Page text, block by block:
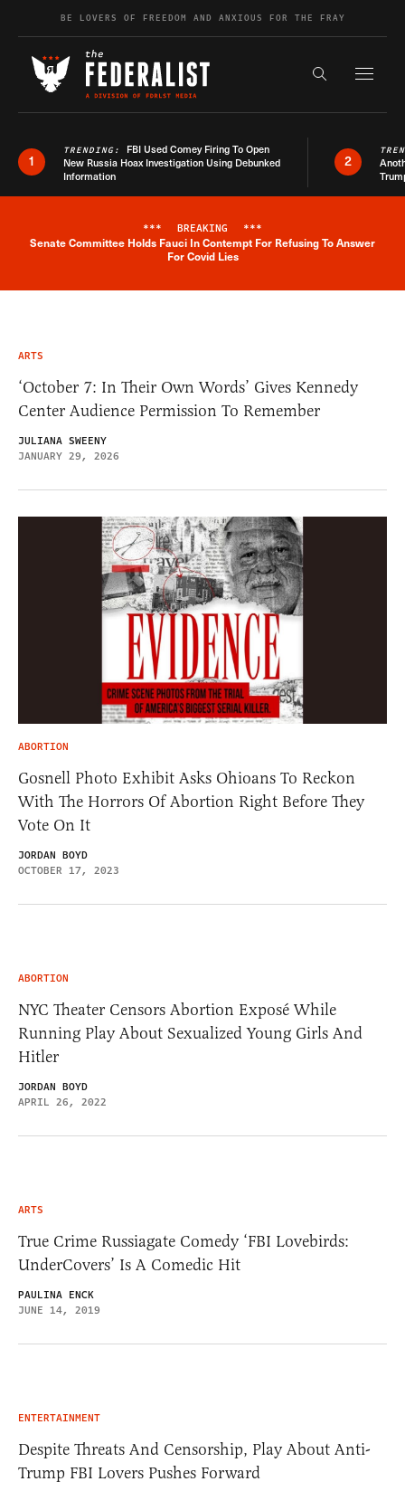
Skip to contentBE LOVERS OF FREEDOM AND ANXIOUS FOR THE FRAY
Search the
1
TRENDING: FBI Used Comey Firing To Open
New Russia Hoax Investigation Using Debunked
Information
2
Breaking News Alert
*** BREAKING ***
Senate Committee Holds Fauci In Contempt For Refusing To Answer
For Covid Lies
ARTS
‘October 7: In Their Own Words’ Gives Kennedy
Center Audience Permission To Remember
JULIANA SWEENY
JANUARY 29, 2026
ABORTION
Gosnell Photo Exhibit Asks Ohioans To Reckon
With The Horrors Of Abortion Right Before They
Vote On It
JORDAN BOYD
OCTOBER 17, 2023
ABORTION
NYC Theater Censors Abortion Exposé While
Running Play About Sexualized Young Girls And
Hitler
JORDAN BOYD
APRIL 26, 2022
ARTS
True Crime Russiagate Comedy ‘FBI Lovebirds:
UnderCovers’ Is A Comedic Hit
PAULINA ENCK
JUNE 14, 2019
ENTERTAINMENT
Despite Threats And Censorship, Play About Anti-
Trump FBI Lovers Pushes Forward